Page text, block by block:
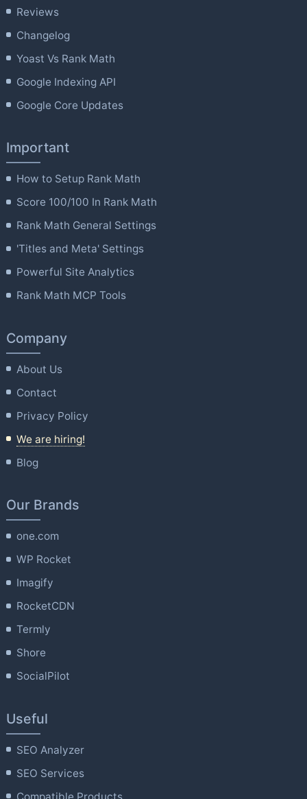
Reviews
Changelog
Yoast Vs Rank Math
Google Indexing API
Google Core Updates
Important
How to Setup Rank Math
Score 100/100 In Rank Math
Rank Math General Settings
'Titles and Meta' Settings
Powerful Site Analytics
Rank Math MCP Tools
Company
About Us
Contact
Privacy Policy
We are hiring!
Blog
Our Brands
one.com
WP Rocket
Imagify
RocketCDN
Termly
Shore
SocialPilot
Useful
SEO Analyzer
SEO Services